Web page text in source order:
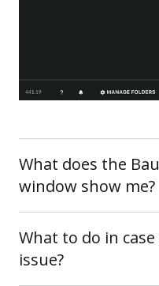
What does the
window show me?
What to do in
issue?